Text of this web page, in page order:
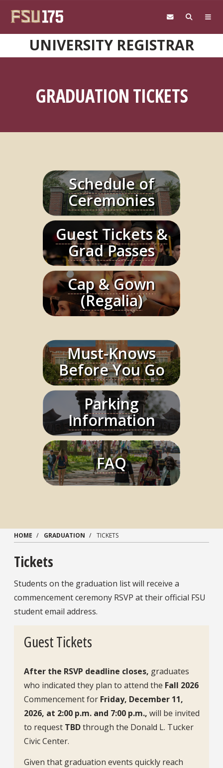
UNIVERSITY REGISTRAR
GRADUATION TICKETS
Schedule of
Ceremonies
Learn More
Guest Tickets &
Grad Passes
Learn More
Cap & Gown
(Regalia)
Learn More
Must-Knows
Before You Go
Learn More
Parking
Information
Learn More
FAQ
Learn More
HOME GRADUATION TICKETS
Tickets
Students on the graduation list will receive a
commencement ceremony RSVP at their official FSU
student email address.
Guest Tickets
After the RSVP deadline closes, graduates
who indicated they plan to attend the Fall 2026
Commencement for Friday, December 11,
2026, at 2:00 p.m. and 7:00 p.m., will be invited
to request TBDthrough the Donald L. Tucker
Civic Center.
Given that graduation events quickly reach